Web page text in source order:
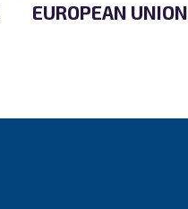
EUROPEAN UNION